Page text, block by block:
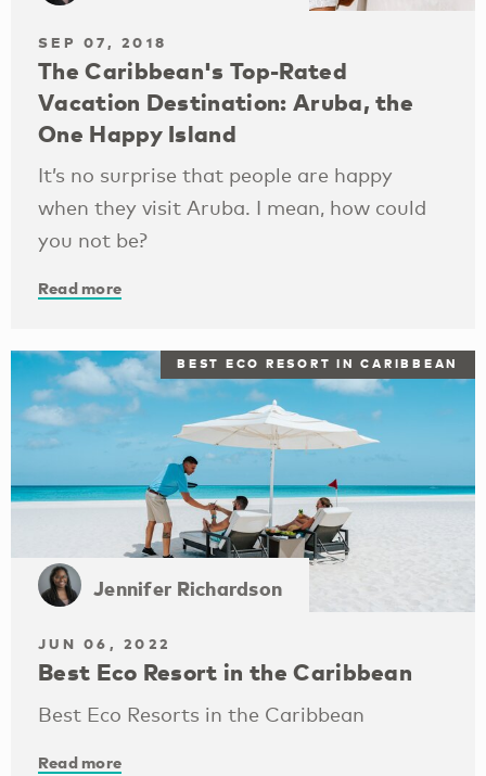
SEP 07, 2018
The Caribbean's Top-Rated
Vacation Destination: Aruba, the
One Happy Island
It’s no surprise that people are happy
when they visit Aruba. I mean, how could
you not be?
Read more
BEST ECO RESORT IN CARIBBEAN
Jennifer Richardson
JUN 06, 2022
Best Eco Resort in the Caribbean
Best Eco Resorts in the Caribbean
Read more